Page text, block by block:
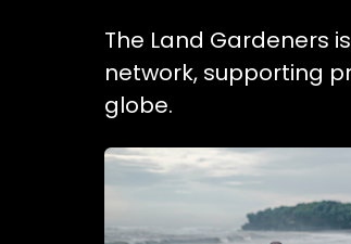
The Land Gardeners
network, supporting
globe.